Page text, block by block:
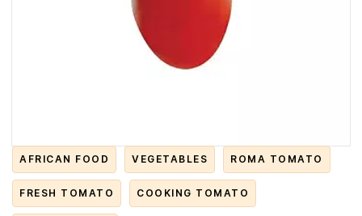
AFRICAN FOOD VEGETABLES ROMA TOMATO
FRESH TOMATO COOKING TOMATO